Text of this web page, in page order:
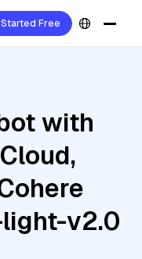
Free
with
v2.0